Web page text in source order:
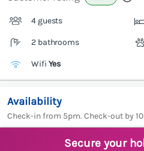
4 guests
2 bathrooms
Wifi Yes
Availability
Check-in from 5pm. Check-out by
Secure your